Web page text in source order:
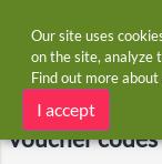
Home Stores British
British
voucher codes
Our site uses
on the site, analyze
Find out more about
I accept